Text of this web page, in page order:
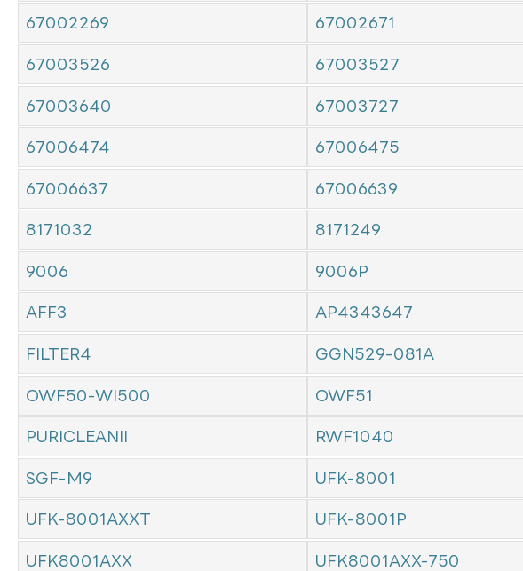
67002269 67002671
67003526 67003527
67003640 67003727
67006474 67006475
67006637 67006639
8171032 8171249
9006 9006P
AFF3 AP4343647
FILTER4 GGN529-081A
OWF50-WI500 OWF51
PURICLEANII RWF1040
SGF-M9 UFK-8001
UFK-8001AXXT UFK-8001P
UFK8001AXX UFK8001AXX-750